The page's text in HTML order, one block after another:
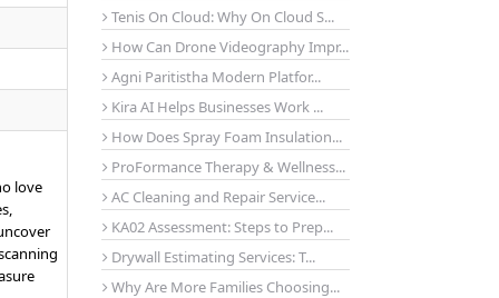
love
Tenis On Cloud: Why On Cloud S...
How Can Drone Videography Impr...
Agni Paritistha Modern Platfor...
Kira AI Helps Businesses Work ...
How Does Spray Foam Insulation...
ProFormance Therapy & Wellness...
AC Cleaning and Repair Service...
KA02 Assessment: Steps to Prep...
Drywall Estimating Services: T...
Why Are More Families Choosing...